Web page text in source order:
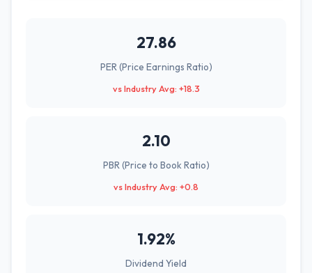
27.86
PER (Price Earnings Ratio)
vs Industry Avg: +18.3
2.10
PBR (Price to Book Ratio)
vs Industry Avg: +0.8
1.92%
Dividend Yield